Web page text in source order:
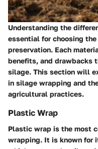
Understanding the
essential for choosing
preservation. Each
benefits, and drawbacks
silage. This section will
in silage wrapping and
agricultural practices.
Plastic Wrap
Plastic wrap is the most
wrapping. It is known for